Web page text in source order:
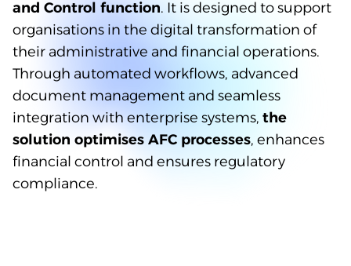
and Control function. It is designed to support
organisations in the digital transformation of
their administrative and financial operations.
Through automated workflows, advanced
document management and seamless
integration with enterprise systems, the
solution optimises AFC processes, enhances
financial control and ensures regulatory
compliance.